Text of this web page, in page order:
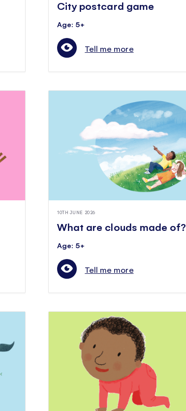
City postcard game
Age: 5+
Tell me more
10TH JUNE 2026
What are clouds made of?
Age: 5+
Tell me more